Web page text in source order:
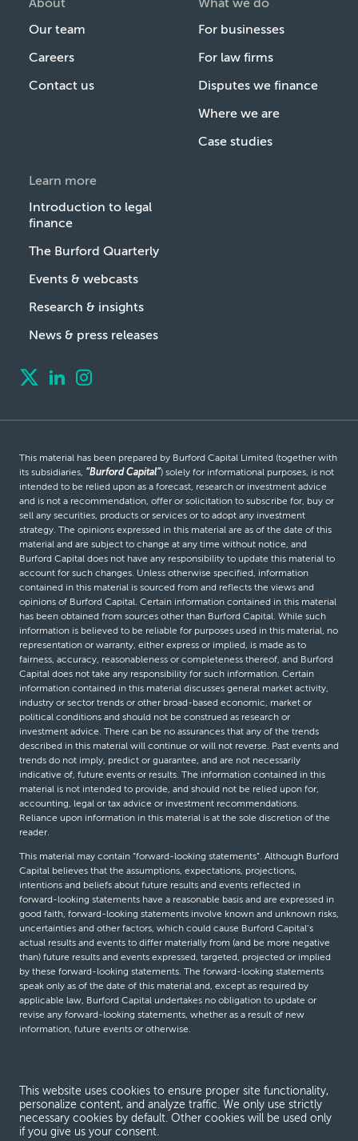
Our team
Careers
Contact us
For businesses
For law firms
Disputes we finance
Where we are
Case studies
Learn more
Introduction to legal
finance
The Burford Quarterly
Events & webcasts
Research & insights
News & press releases
This material has been prepared by Burford Capital Limited (together with
its subsidiaries, “Burford Capital”) solely for informational purposes, is not
intended to be relied upon as a forecast, research or investment advice
and is not a recommendation, offer or solicitation to subscribe for, buy or
sell any securities, products or services or to adopt any investment
strategy. The opinions expressed in this material are as of the date of this
material and are subject to change at any time without notice, and
Burford Capital does not have any responsibility to update this material to
account for such changes. Unless otherwise specified, information
contained in this material is sourced from and reflects the views and
opinions of Burford Capital. Certain information contained in this material
has been obtained from sources other than Burford Capital. While such
information is believed to be reliable for purposes used in this material, no
representation or warranty, either express or implied, is made as to
fairness, accuracy, reasonableness or completeness thereof, and Burford
Capital does not take any responsibility for such information. Certain
information contained in this material discusses general market activity,
industry or sector trends or other broad-based economic, market or
political conditions and should not be construed as research or
investment advice. There can be no assurances that any of the trends
described in this material will continue or will not reverse. Past events and
trends do not imply, predict or guarantee, and are not necessarily
indicative of, future events or results. The information contained in this
material is not intended to provide, and should not be relied upon for,
accounting, legal or tax advice or investment recommendations.
Reliance upon information in this material is at the sole discretion of the
reader.
This material may contain “forward-looking statements”. Although Burford
Capital believes that the assumptions, expectations, projections,
intentions and beliefs about future results and events reflected in
forward-looking statements have a reasonable basis and are expressed in
good faith, forward-looking statements involve known and unknown risks,
uncertainties and other factors, which could cause Burford Capital’s
actual results and events to differ materially from (and be more negative
than) future results and events expressed, targeted, projected or implied
by these forward-looking statements. The forward-looking statements
speak only as of the date of this material and, except as required by
applicable law, Burford Capital undertakes no obligation to update or
revise any forward-looking statements, whether as a result of new
information, future events or otherwise.
Terms and conditions
Global Privacy Notice
This website uses cookies to ensure proper site functionality,
personalize content, and analyze traffic. We only use strictly
necessary cookies by default. Other cookies will be used only
if you give us your consent.